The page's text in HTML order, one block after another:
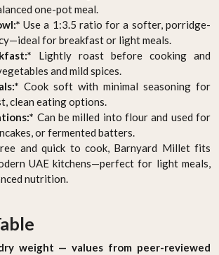
one-pot meal.
Use a 1:3.5 ratio for a softer, porridge-
for breakfast or light meals.
Lightly roast before cooking and
and mild spices.
Cook soft with minimal seasoning for
clean eating options.
Can be milled into flour and used for
or fermented batters.
and quick to cook, Barnyard Millet fits
UAE kitchens—perfect for light meals,
nutrition.
weight — values from peer-reviewed